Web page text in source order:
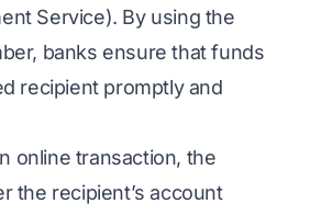
Service). By using the
banks ensure that funds
recipient promptly and
online transaction, the
the recipient’s account